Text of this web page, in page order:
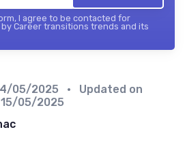
I agree to be contacted for
Career transitions trends and its
05/2025
• Updated on
15/05/2025